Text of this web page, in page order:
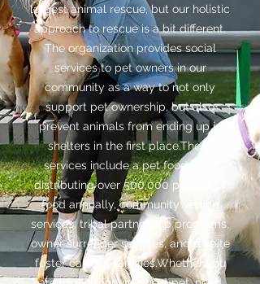
largest animal rescue, but our holistic
approach to rescue is a bit different.
The organization provides social
services to pet owners in our
community as a way to not only
support pet ownership, but also
prevent animals from ending up in
shelters in the first place.These
services include a pet food shelf
distributing over 500,000 pounds of
food annually, community vetting
services, tribal partnership programs,
owner surrender services, and respite
foster care for families.Whether you